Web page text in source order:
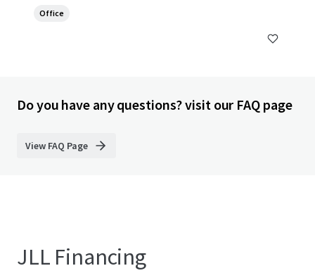
Office
Do you have any questions? visit our FAQ page
View FAQ Page
JLL Financing